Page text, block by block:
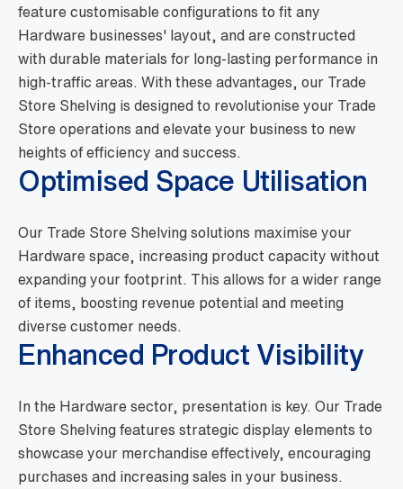
feature customisable configurations to fit any
Hardware businesses' layout, and are constructed
with durable materials for long-lasting performance in
high-traffic areas. With these advantages, our Trade
Store Shelving is designed to revolutionise your Trade
Store operations and elevate your business to new
heights of efficiency and success.
Optimised Space Utilisation
Our Trade Store Shelving solutions maximise your
Hardware space, increasing product capacity without
expanding your footprint. This allows for a wider range
of items, boosting revenue potential and meeting
diverse customer needs.
Enhanced Product Visibility
In the Hardware sector, presentation is key. Our Trade
Store Shelving features strategic display elements to
showcase your merchandise effectively, encouraging
purchases and increasing sales in your business.